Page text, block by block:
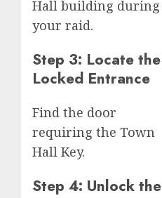
Hall building during
your raid.
Step 3: Locate the
Locked Entrance
Find the door
requiring the Town
Hall Key.
Step 4: Unlock the